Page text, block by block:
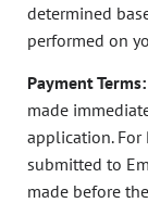
determined
performed on
Payment Terms:
made
application. For
submitted to
made before